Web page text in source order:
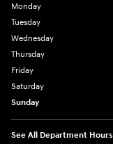
Monday
Tuesday
Wednesday
Thursday
Friday
Saturday
Sunday
See All Department Hours